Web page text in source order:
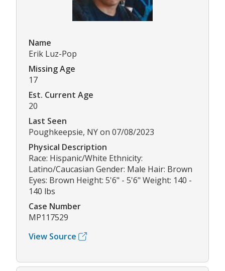
Name
Erik Luz-Pop
Missing Age
17
Est. Current Age
20
Last Seen
Poughkeepsie, NY on 07/08/2023
Physical Description
Race: Hispanic/White Ethnicity:
Latino/Caucasian Gender: Male Hair: Brown
Eyes: Brown Height: 5'6" - 5'6" Weight: 140 -
140 lbs
Case Number
MP117529
View Source